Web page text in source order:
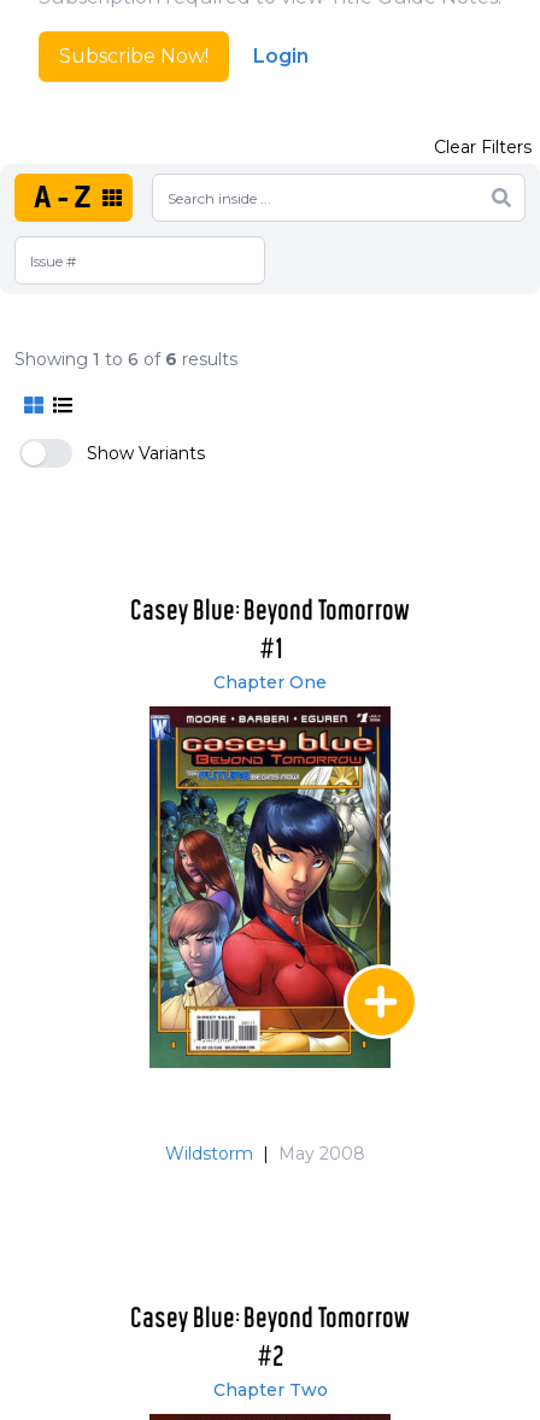
Subscribe Now! Login
A-Z
Clear Filters
Showing 1 to 6 of 6 results
Show Variants
Casey Blue: Beyond Tomorrow
#1
Chapter One
Wildstorm | May 2008
Casey Blue: Beyond Tomorrow
#2
Chapter Two